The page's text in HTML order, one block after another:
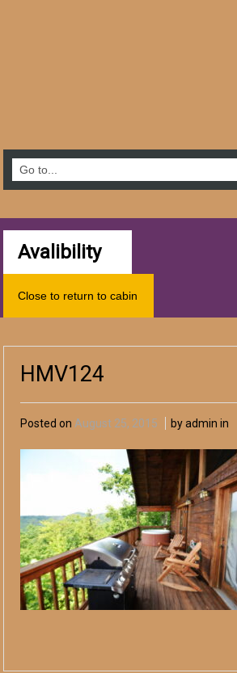
Avalibility
Close to return to cabin
HMV124
Posted on August 25, 2015 by admin in